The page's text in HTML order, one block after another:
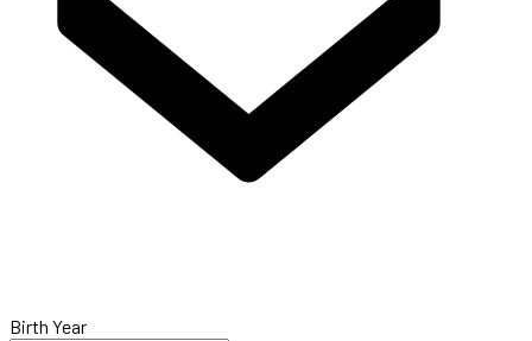
Birth Year